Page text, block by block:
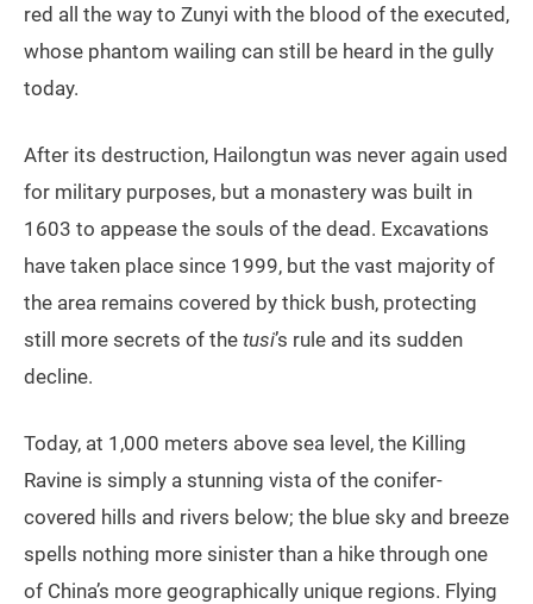
red all the way to Zunyi with the blood of the executed,
whose phantom wailing can still be heard in the gully
today.
After its destruction, Hailongtun was never again used
for military purposes, but a monastery was built in
1603 to appease the souls of the dead. Excavations
have taken place since 1999, but the vast majority of
the area remains covered by thick bush, protecting
still more secrets of the tusi’s rule and its sudden
decline.
Today, at 1,000 meters above sea level, the Killing
Ravine is simply a stunning vista of the conifer-
covered hills and rivers below; the blue sky and breeze
spells nothing more sinister than a hike through one
of China’s more geographically unique regions. Flying